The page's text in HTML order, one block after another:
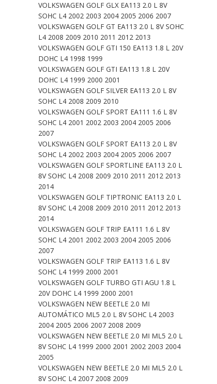
VOLKSWAGEN GOLF GLX EA113 2.0 L 8V
SOHC L4 2002 2003 2004 2005 2006 2007
VOLKSWAGEN GOLF GT EA113 2.0 L 8V SOHC
L4 2008 2009 2010 2011 2012 2013
VOLKSWAGEN GOLF GTI 150 EA113 1.8 L 20V
DOHC L4 1998 1999
VOLKSWAGEN GOLF GTI EA113 1.8 L 20V
DOHC L4 1999 2000 2001
VOLKSWAGEN GOLF SILVER EA113 2.0 L 8V
SOHC L4 2008 2009 2010
VOLKSWAGEN GOLF SPORT EA111 1.6 L 8V
SOHC L4 2001 2002 2003 2004 2005 2006
2007
VOLKSWAGEN GOLF SPORT EA113 2.0 L 8V
SOHC L4 2002 2003 2004 2005 2006 2007
VOLKSWAGEN GOLF SPORTLINE EA113 2.0 L
8V SOHC L4 2008 2009 2010 2011 2012 2013
2014
VOLKSWAGEN GOLF TIPTRONIC EA113 2.0 L
8V SOHC L4 2008 2009 2010 2011 2012 2013
2014
VOLKSWAGEN GOLF TRIP EA111 1.6 L 8V
SOHC L4 2001 2002 2003 2004 2005 2006
2007
VOLKSWAGEN GOLF TRIP EA113 1.6 L 8V
SOHC L4 1999 2000 2001
VOLKSWAGEN GOLF TURBO GTI AGU 1.8 L
20V DOHC L4 1999 2000 2001
VOLKSWAGEN NEW BEETLE 2.0 MI
AUTOMÁTICO ML5 2.0 L 8V SOHC L4 2003
2004 2005 2006 2007 2008 2009
VOLKSWAGEN NEW BEETLE 2.0 MI ML5 2.0 L
8V SOHC L4 1999 2000 2001 2002 2003 2004
2005
VOLKSWAGEN NEW BEETLE 2.0 MI ML5 2.0 L
8V SOHC L4 2007 2008 2009